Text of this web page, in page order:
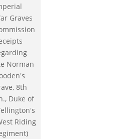
Graves
Norman
8th
Duke of
Riding